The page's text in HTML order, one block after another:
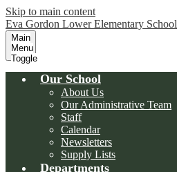
Skip to main content
Eva Gordon Lower Elementary School
Main
Menu
Toggle
Our School
About Us
Our Administrative Team
Staff
Calendar
Newsletters
Supply Lists
Departments